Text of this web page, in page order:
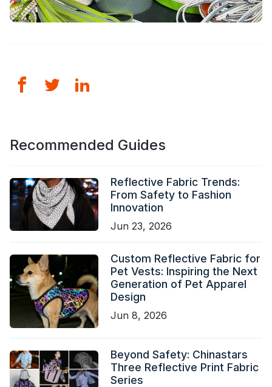
Recommended Guides
Reflective Fabric Trends:
From Safety to Fashion
Innovation
Jun 23, 2026
Custom Reflective Fabric for
Pet Vests: Inspiring the Next
Generation of Pet Apparel
Design
Jun 8, 2026
Beyond Safety: Chinastars
Three Reflective Print Fabric
Series